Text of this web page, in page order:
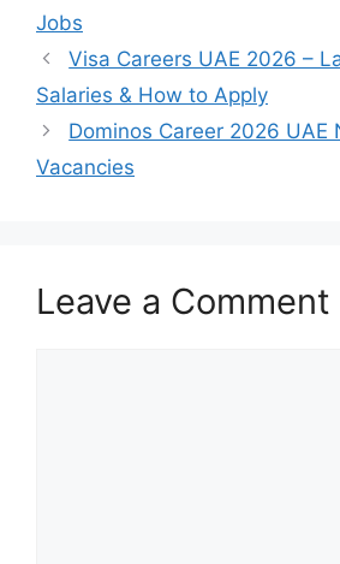
Jobs
Visa Careers UAE 2026 –
Salaries & How to Apply
Dominos Career 2026 UAE
Vacancies
Leave a Comment